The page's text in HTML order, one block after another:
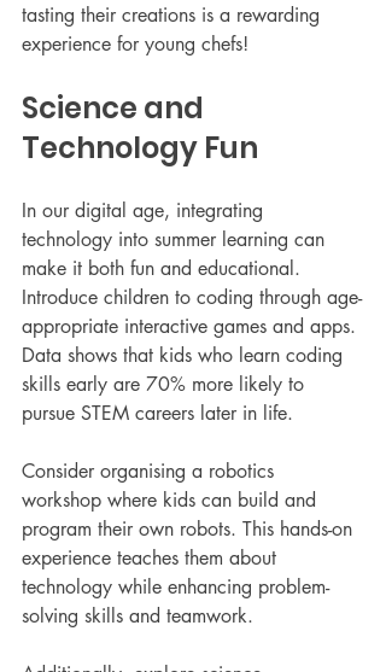
tasting their creations is a rewarding
experience for young chefs!
Science and
Technology Fun
In our digital age, integrating
technology into summer learning can
make it both fun and educational.
Introduce children to coding through age-
appropriate interactive games and apps.
Data shows that kids who learn coding
skills early are 70% more likely to
pursue STEM careers later in life.
Consider organising a robotics
workshop where kids can build and
program their own robots. This hands-on
experience teaches them about
technology while enhancing problem-
solving skills and teamwork.